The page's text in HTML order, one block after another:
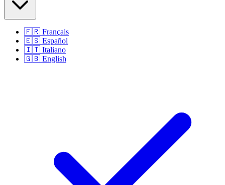
🇫🇷 Français
🇪🇸 Español
🇮🇹 Italiano
🇬🇧 English